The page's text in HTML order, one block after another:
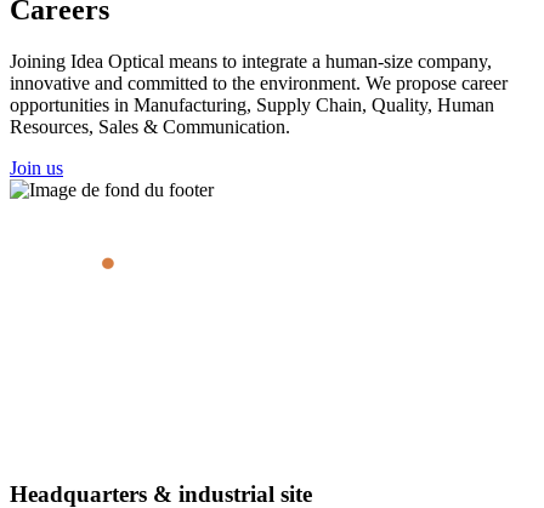
Careers
Joining Idea Optical means to integrate a human-size company,
innovative and committed to the environment. We propose career
opportunities in Manufacturing, Supply Chain, Quality, Human
Resources, Sales & Communication.
Join us
Headquarters & industrial site